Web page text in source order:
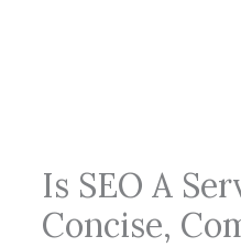
Is SEO A
Concise,